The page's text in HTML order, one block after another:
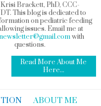
Brackett, PhD, CCC-
This blog is dedicated to
on pediatric feeding
issues. Email me at
with
questions.
Read More About Me
Here...
ABOUT ME